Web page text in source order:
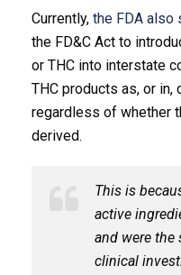
Currently, the FDA also
the FD&C Act to
or THC into interstate
THC products as, or
regardless of whether
derived.
This is
active
and were
clinical